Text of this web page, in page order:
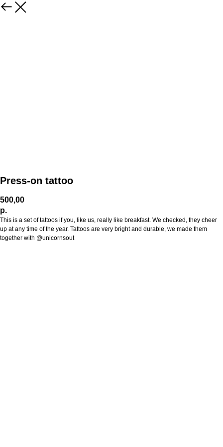
Press-on tattoo
500,00
р.
This is a set of tattoos if you, like us, really like breakfast. We checked, they cheer
up at any time of the year. Tattoos are very bright and durable, we made them
together with @unicornsout